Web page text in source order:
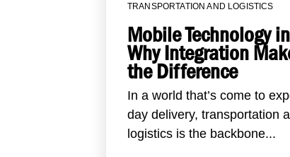
TRANSPORTATION AND LOGISTICS
Mobile Technology
Why Integration
the Difference
In a world that’s come to
day delivery, transportation
logistics is the backbone...